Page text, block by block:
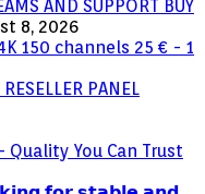
AND SUPPORT BUY
8, 2026
150 channels 25 € - 1
PANEL
Quality You Can Trust